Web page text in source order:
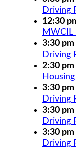
Driving
12:30
MWCIL
3:30 pm
Driving
2:30 pm
3:30 pm
Driving
3:30 pm
Driving
3:30 pm
Driving